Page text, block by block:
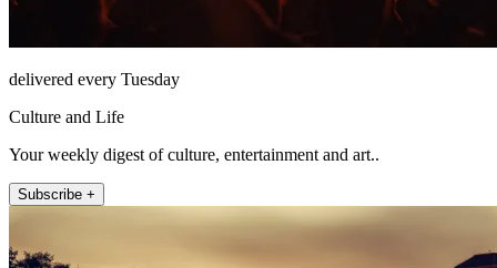
delivered every Tuesday
Culture and Life
Your weekly digest of culture, entertainment and art..
Subscribe +